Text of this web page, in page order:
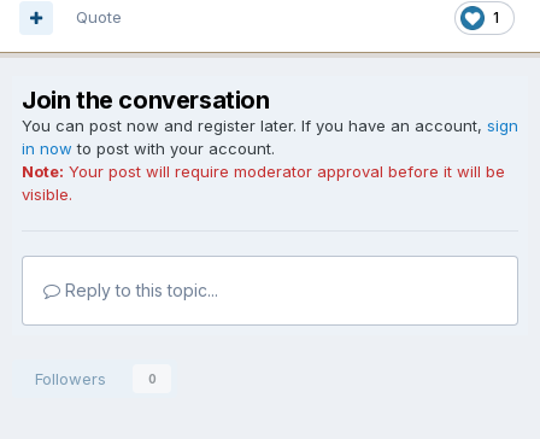
1
Quote
Join the conversation
You can post now and register later. If you have an account, sign
in now to post with your account.
Note: Your post will require moderator approval before it will be
visible.
Reply to this topic...
Followers 0